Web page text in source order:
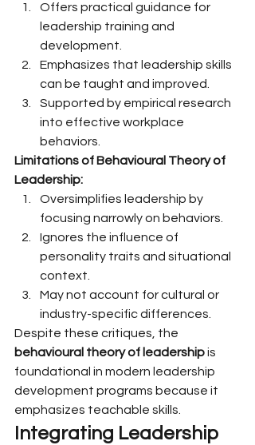
Offers practical guidance for
leadership training and
development.
Emphasizes that leadership skills
can be taught and improved.
Supported by empirical research
into effective workplace
behaviors.
Limitations of Behavioural Theory of
Leadership:
Oversimplifies leadership by
focusing narrowly on behaviors.
Ignores the influence of
personality traits and situational
context.
May not account for cultural or
industry-specific differences.
Despite these critiques, the
behavioural theory of leadership is
foundational in modern leadership
development programs because it
emphasizes teachable skills.
Integrating Leadership